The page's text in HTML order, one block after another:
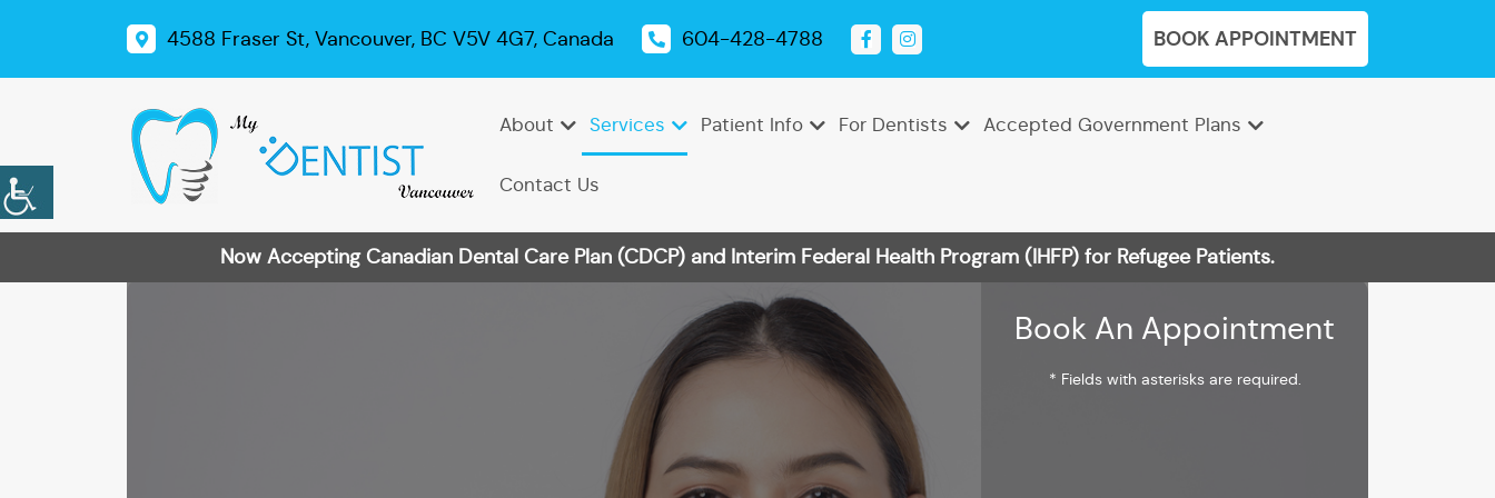
4588 Fraser St, Vancouver, BC V5V 4G7, Canada 604-428-4788 BOOK APPOINTMENT
About Services
Emergency
Dental
Tooth
Oral
Root
Dental
Endodontics
Periodontics
Pediatric
TMJ
Dental
Bonding
Teeth
Whitening
Dental
Veneers
Patient Info For Dentists Accepted Government Plans
Contact Us
Now Accepting Canadian Dental Care Plan (CDCP) and Interim Federal Health Program (IHFP) for Refugee Patients.
Book An Appointment
* Fields with asterisks are required.